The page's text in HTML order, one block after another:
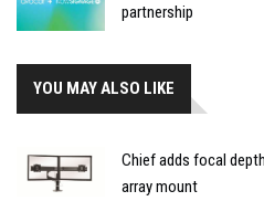
partnership
YOU MAY ALSO LIKE
Chief adds focal
array mount